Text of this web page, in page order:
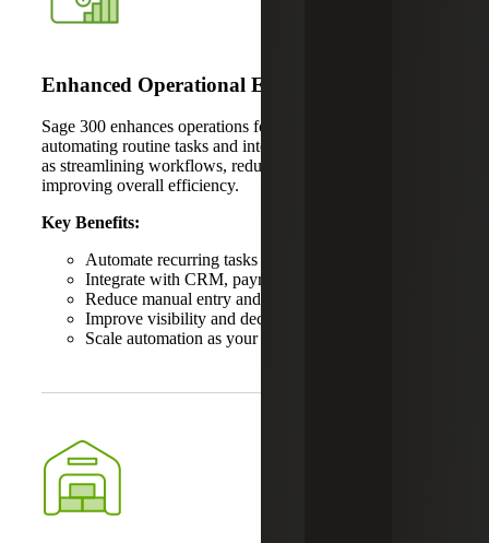
Enhanced Operational Efficiency
Sage 300 enhances operations for global businesses by
automating routine tasks and integrating key systems, such
as streamlining workflows, reducing manual errors and
improving overall efficiency.
Key Benefits:
Automate recurring tasks
Integrate with CRM, payroll and inventory systems
Reduce manual entry and reconciliation errors
Improve visibility and decision-making
Scale automation as your business grows